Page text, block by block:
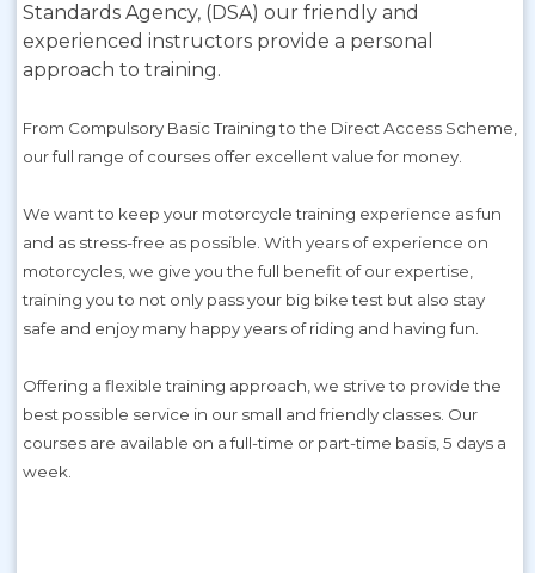
Standards Agency, (DSA) our friendly and
experienced instructors provide a personal
approach to training.
From Compulsory Basic Training to the Direct Access Scheme,
our full range of courses offer excellent value for money.
We want to keep your motorcycle training experience as fun
and as stress-free as possible. With years of experience on
motorcycles, we give you the full benefit of our expertise,
training you to not only pass your big bike test but also stay
safe and enjoy many happy years of riding and having fun.
Offering a flexible training approach, we strive to provide the
best possible service in our small and friendly classes. Our
courses are available on a full-time or part-time basis, 5 days a
week.